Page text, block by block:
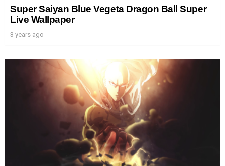
Super Saiyan Blue Vegeta Dragon Ball Super
Live Wallpaper
3 years ago